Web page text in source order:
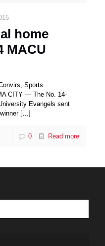
home
MACU
Sports
CITY — The No. 14-
Evangels sent
[…]
0 Read more